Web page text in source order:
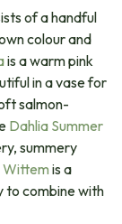
of a handful
colour and
is a warm pink
in a vase for
salmon-
Dahlia Summer
summery
Wittem is a
to combine with